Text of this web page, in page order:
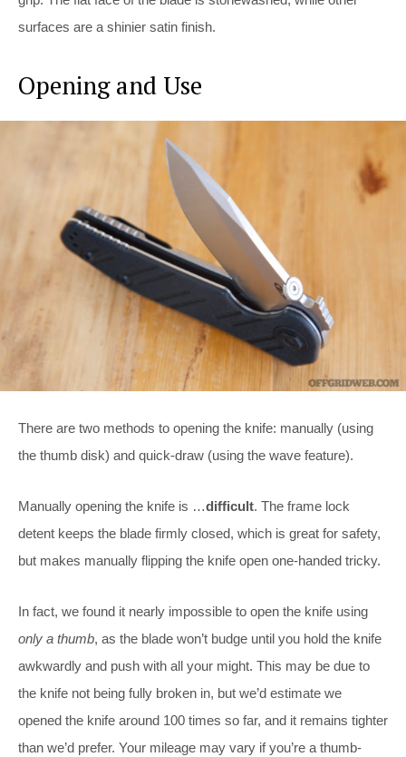
surfaces are a shinier satin finish.
Opening and Use
There are two methods to opening the knife: manually (using
the thumb disk) and quick-draw (using the wave feature).
Manually opening the knife is …difficult. The frame lock
detent keeps the blade firmly closed, which is great for safety,
but makes manually flipping the knife open one-handed tricky.
In fact, we found it nearly impossible to open the knife using
only a thumb, as the blade won’t budge until you hold the knife
awkwardly and push with all your might. This may be due to
the knife not being fully broken in, but we’d estimate we
opened the knife around 100 times so far, and it remains tighter
than we’d prefer. Your mileage may vary if you’re a thumb-